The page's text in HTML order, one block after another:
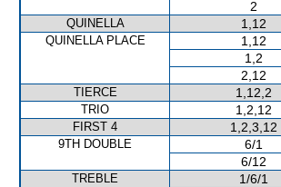
2
QUINELLA 1,12
QUINELLA PLACE 1,12
1,2
2,12
TIERCE 1,12,2
TRIO 1,2,12
FIRST 4 1,2,3,12
9TH DOUBLE 6/1
6/12
TREBLE 1/6/1